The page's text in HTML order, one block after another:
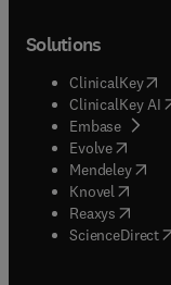
Solutions
ClinicalKey(
ClinicalKey AI
Embase(
Evolve(opens
Mendeley(
Knovel (opens
Reaxys (opens
ScienceDirect(